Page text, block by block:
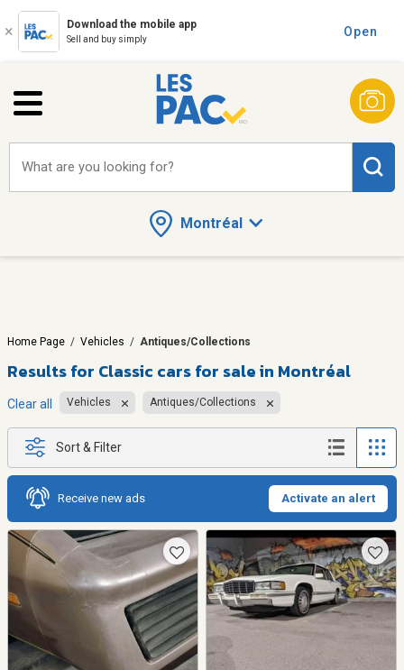
Download the mobile app
Sell and buy simply
Open
Montréal
What are you looking for?
Home Page / Vehicles / Antiques/Collections
Results for Classic cars for sale in Montréal
Clear all Vehicles Antiques/Collections
Sort & Filter
Receive new ads Activate an alert